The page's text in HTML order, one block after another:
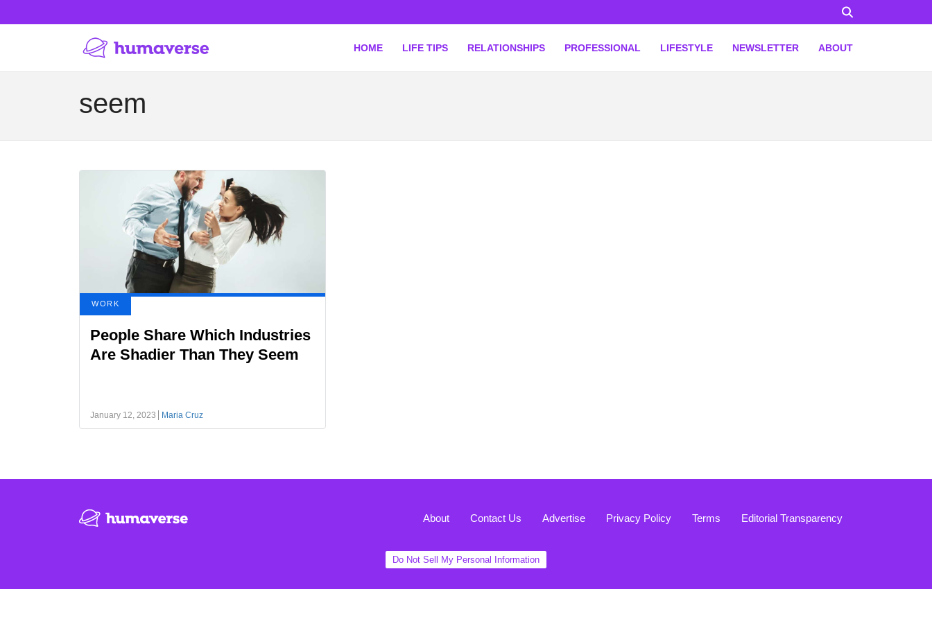
HOME LIFE TIPS RELATIONSHIPS PROFESSIONAL LIFESTYLE NEWSLETTER ABOUT
seem
WORK
People Share Which Industries
Are Shadier Than They Seem
January 12, 2023 Maria Cruz
About Contact Us Advertise Privacy Policy Terms Editorial Transparency
Do Not Sell My Personal Information